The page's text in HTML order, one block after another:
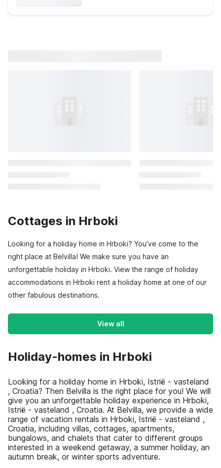
Cottages in Hrboki
Looking for a holiday home in Hrboki? You’ve come to the
right place at Belvilla! We make sure you have an
unforgettable holiday in Hrboki. View the range of holiday
accommodations in Hrboki rent a holiday home at one of our
other fabulous destinations.
View all
Holiday-homes in Hrboki
Looking for a holiday home in Hrboki, Istrië - vasteland
, Croatia? Then Belvilla is the right place for you! We will
give you an unforgettable holiday experience in Hrboki,
Istrië - vasteland , Croatia. At Belvilla, we provide a wide
range of vacation rentals in Hrboki, Istrië - vasteland ,
Croatia, including villas, cottages, apartments,
bungalows, and chalets that cater to different groups
interested in a weekend getaway, a summer holiday, an
autumn break, or winter sports adventure.